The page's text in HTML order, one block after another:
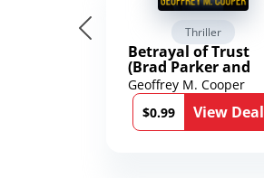
Thriller
Betrayal of Trust
(Brad Parker and
Karen Richmond
Medical Thrillers
Book 9)
Geoffrey M. Cooper
$0.99
View Deal